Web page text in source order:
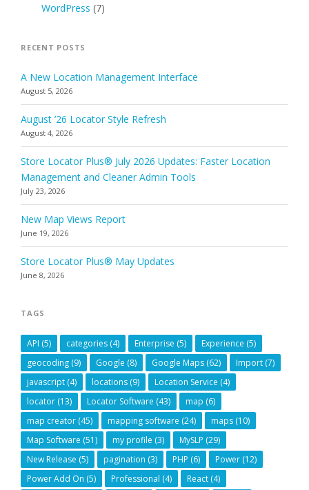
WordPress (7)
RECENT POSTS
A New Location Management Interface
August 5, 2026
August ’26 Locator Style Refresh
August 4, 2026
Store Locator Plus® July 2026 Updates: Faster Location
Management and Cleaner Admin Tools
July 23, 2026
New Map Views Report
June 19, 2026
Store Locator Plus® May Updates
June 8, 2026
TAGS
API (5) categories (4) Enterprise (5) Experience (5)
geocoding (9) Google (8) Google Maps (62) Import (7)
javascript (4) locations (9) Location Service (4)
locator (13) Locator Software (43) map (6)
map creator (45) mapping software (24) maps (10)
Map Software (51) my profile (3) MySLP (29)
New Release (5) pagination (3) PHP (6) Power (12)
Power Add On (5) Professional (4) React (4)